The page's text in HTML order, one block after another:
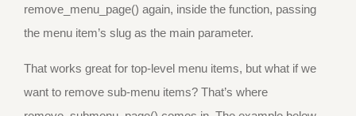
remove_menu_page() again, inside the function, passing
the menu item’s slug as the main parameter.
That works great for top-level menu items, but what if we
want to remove sub-menu items? That’s where